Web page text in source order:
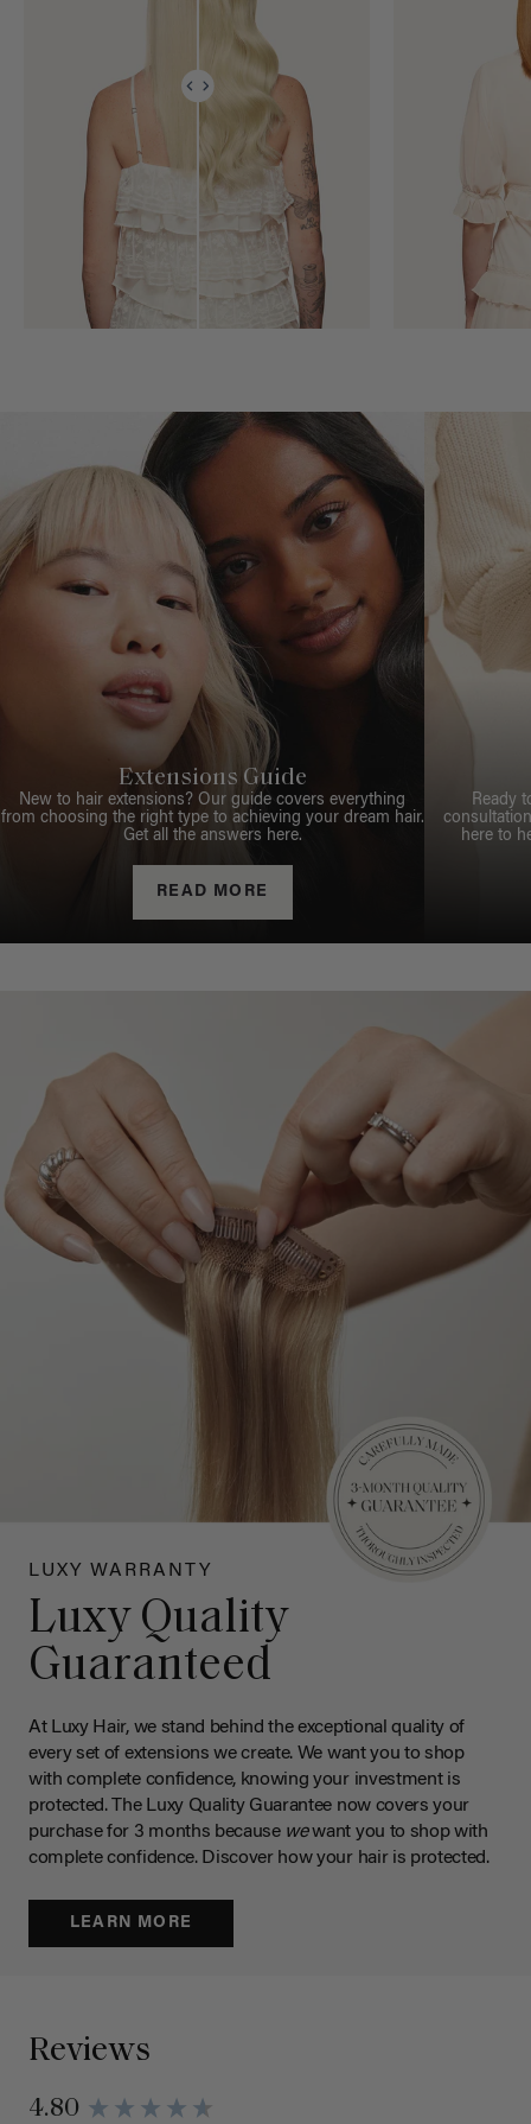
Extensions Guide
New to hair extensions? Our guide covers everything
from choosing the right type to achieving your dream hair.
Get all the answers here.
READ MORE
Ready
here to
LUXY WARRANTY
Luxy Quality
Guaranteed
At Luxy Hair, we stand behind the exceptional quality of
every set of extensions we create. We want you to shop
with complete confidence, knowing your investment is
protected. The Luxy Quality Guarantee now covers your
purchase for 3 months because wewant you to shop with
complete confidence. Discover how your hair is protected.
LEARN MORE
Reviews
4.80